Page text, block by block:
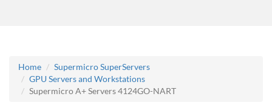
Home
Supermicro SuperServers
GPU Servers and Workstations
Supermicro A+ Servers 4124GO-NART